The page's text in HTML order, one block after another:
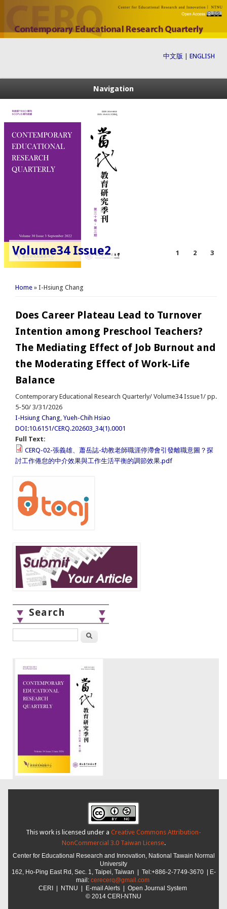
中文版 ENGLISH
Navigation
Volume34 Issue2 1 2 3
You are here
Home » I-Hsiung Chang
Does Career Plateau Lead to Turnover
Intention among Preschool Teachers?
The Mediating Effect of Job Burnout and
the Moderating Effect of Work-Life
Balance
Contemporary Educational Research Quarterly/ Volume34 Issue1/ pp.
5-50/ 3/31/2026
I-Hsiung Chang Yueh-Chih Hsiao
DOI:10.6151/CERQ.202603_34(1).0001
Full Text:
CERQ-02-張義雄、蕭岳誌-幼教老師職涯停滯會引發離職意圖？探
討工作倦怠的中介效果與工作生活平衡的調節效果.pdf
Search
Search
This work is licensed under a Creative Commons Attribution-
NonCommercial 3.0 Taiwan License.
Center for Educational Research and Innovation, National Tawain Normal
University
162, Ho-Ping East Rd, Sec. 1, Taipei, Taiwan | Tel:+886-2-7749-3670 | E-
mail: cerecerq@gmail.com
CERI | NTNU | E-mail Alerts | Open Journal System
© 2014 CERI-NTNU